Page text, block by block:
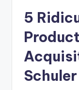
5